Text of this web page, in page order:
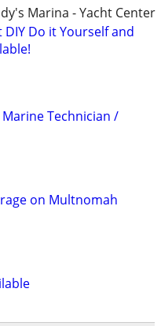
Marina - Yacht Center
Do it Yourself and
Technician /
on Multnomah